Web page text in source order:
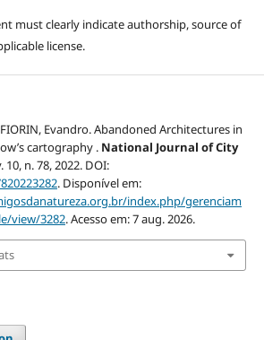
must clearly indicate authorship, source of
license.
Evandro. Abandoned Architectures in
cartography . National Journal of City
10, n. 78, 2022. DOI:
. Disponível em:
index.php/gerenciam
view/3282. Acesso em: 7 aug. 2026.